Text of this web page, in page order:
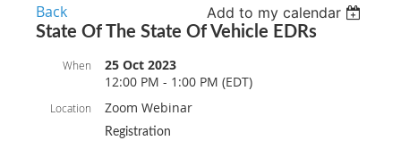
Back
Add to my calendar
State Of The State Of Vehicle EDRs
When
25 Oct 2023
12:00 PM - 1:00 PM (EDT)
Location Zoom Webinar
Registration